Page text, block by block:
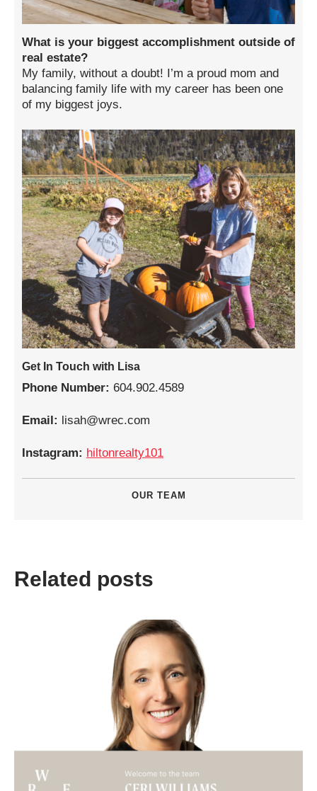
What is your biggest accomplishment outside of
real estate?
My family, without a doubt! I’m a proud mom and
balancing family life with my career has been one
of my biggest joys.
Get In Touch with Lisa
Phone Number: 604.902.4589
Email: lisah@wrec.com
Instagram: hiltonrealty101
OUR TEAM
Related posts